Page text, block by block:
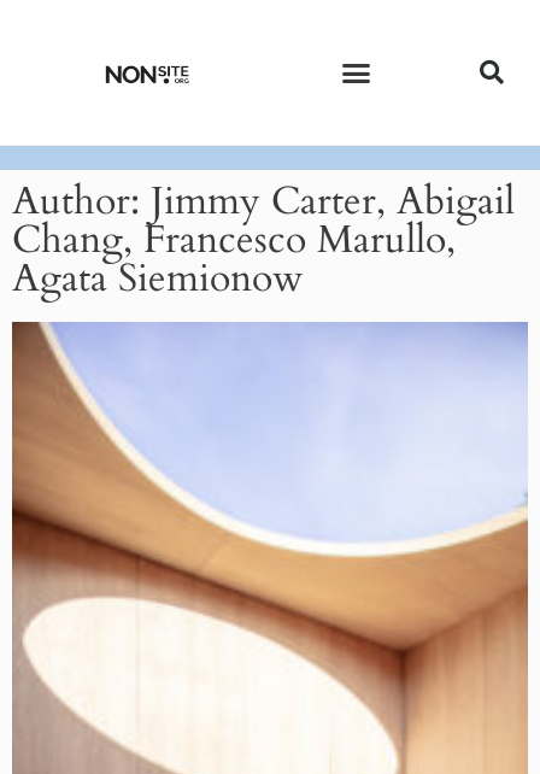
Author: Jimmy Carter, Abigail
Chang, Francesco Marullo,
Agata Siemionow